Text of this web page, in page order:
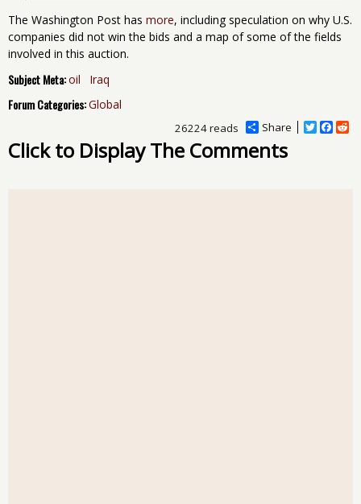
The Washington Post has more, including speculation on why U.S.
companies did not win the bids and a map of some of the fields
involved in this auction.
Subject Meta:oil Iraq
Forum Categories:Global
Share
T
F
R
26224 reads
Click to Display The Comments